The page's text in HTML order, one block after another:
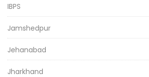
IBPS
Jamshedpur
Jehanabad
Jharkhand